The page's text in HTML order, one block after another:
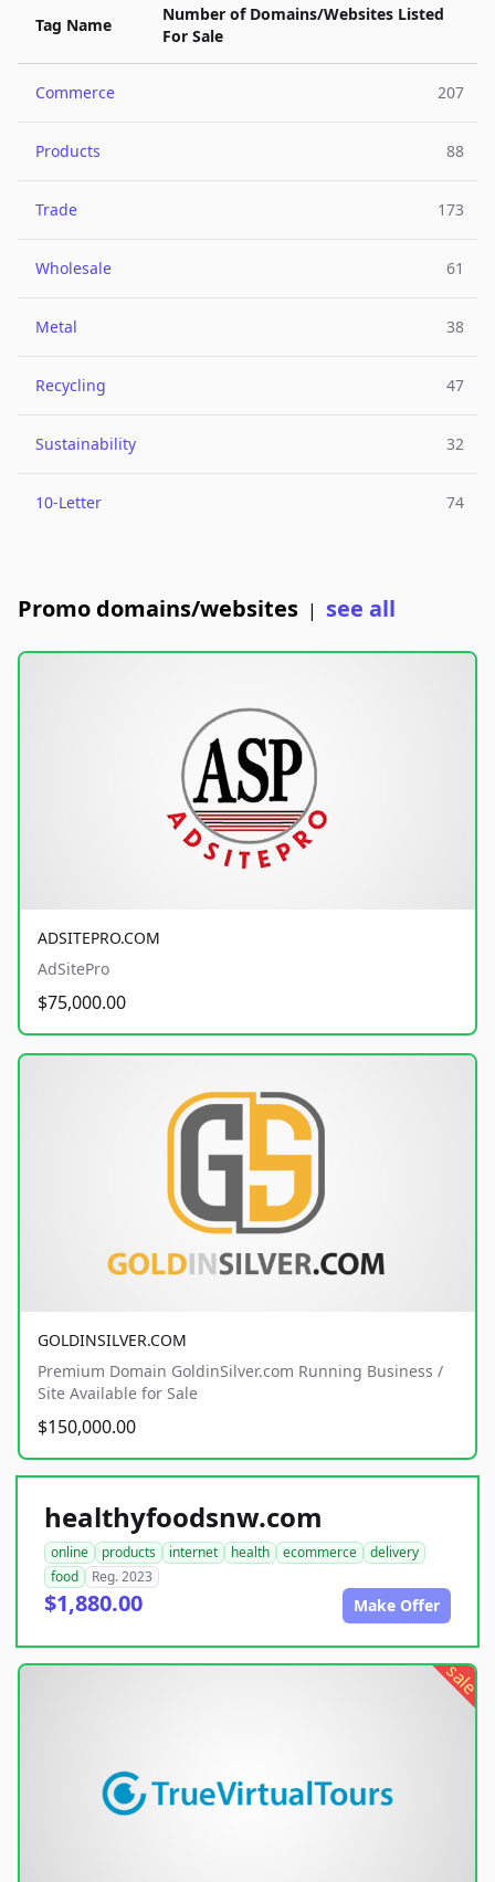
Tag Name
Number of Domains/Websites Listed
For Sale
Commerce 207
Products 88
Trade 173
Wholesale 61
Metal 38
Recycling 47
Sustainability 32
10-Letter 74
Promo domains/websites | see all
ADSITEPRO.COM
AdSitePro
$75,000.00
GOLDINSILVER.COM
Premium Domain GoldinSilver.com Running Business /
Site Available for Sale
$150,000.00
healthyfoodsnw.com
online products internet health ecommerce
delivery
food
Reg. 2023
$1,880.00 Make Offer
sale